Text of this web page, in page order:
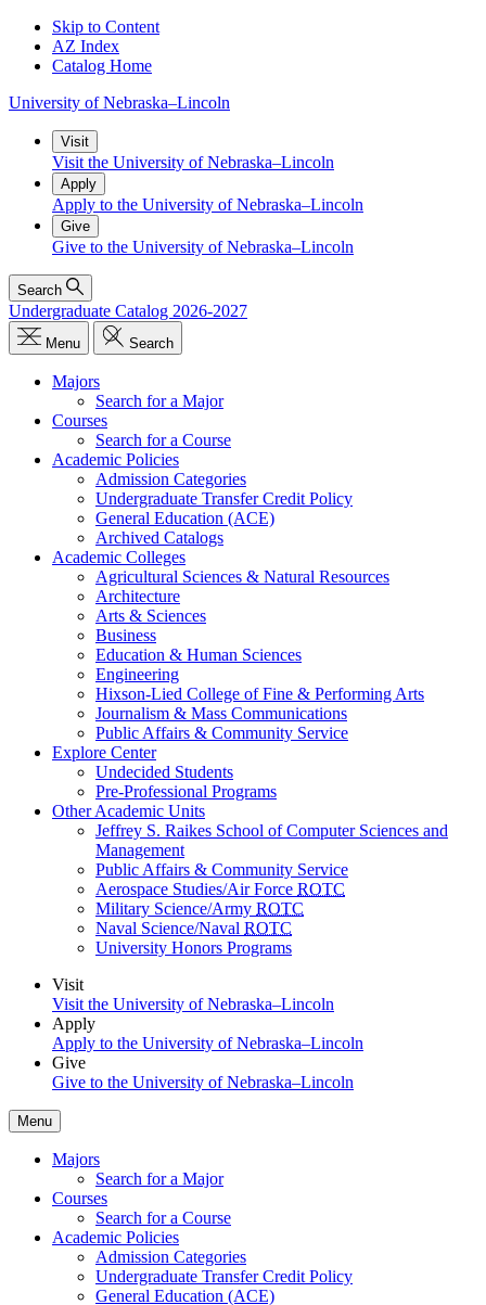
Skip to Content
AZ Index
Catalog Home
University of Nebraska–Lincoln
Visit
Visit the University of Nebraska–Lincoln
Apply
Apply to the University of Nebraska–Lincoln
Give
Give to the University of Nebraska–Lincoln
Search
Undergraduate Catalog 2026-2027
Menu Search
Majors
Search for a Major
Courses
Search for a Course
Academic Policies
Admission Categories
Undergraduate Transfer Credit Policy
General Education (ACE)
Archived Catalogs
Academic Colleges
Agricultural Sciences & Natural Resources
Architecture
Arts & Sciences
Business
Education & Human Sciences
Engineering
Hixson-Lied College of Fine & Performing Arts
Journalism & Mass Communications
Public Affairs & Community Service
Explore Center
Undecided Students
Pre-Professional Programs
Other Academic Units
Jeffrey S. Raikes School of Computer Sciences and
Management
Public Affairs & Community Service
Aerospace Studies/Air Force ROTC
Military Science/Army ROTC
Naval Science/Naval ROTC
University Honors Programs
Visit
Visit the University of Nebraska–Lincoln
Apply
Apply to the University of Nebraska–Lincoln
Give
Give to the University of Nebraska–Lincoln
Menu
Majors
Search for a Major
Courses
Search for a Course
Academic Policies
Admission Categories
Undergraduate Transfer Credit Policy
General Education (ACE)